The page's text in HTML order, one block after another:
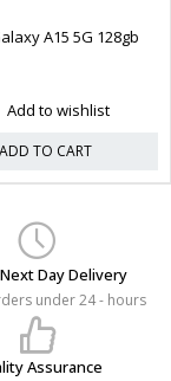
iPhone 12 Pro Max
Add to
ADD TO
Day Delivery
under 24 - hours
Assurance